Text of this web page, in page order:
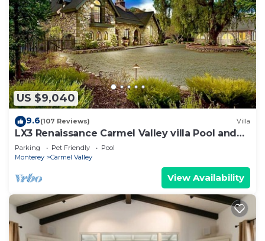
US $9,040
9.6(107 Reviews) Villa
LX3 Renaissance Carmel Valley villa Pool and
Spa
Parking Pet Friendly
Pool
Monterey
Carmel Valley
View Availability